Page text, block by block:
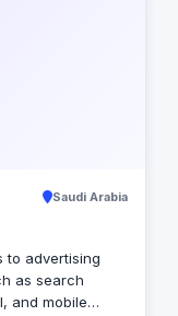
Saudi Arabia
to advertising
as search
and mobile